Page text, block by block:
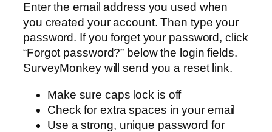
Enter the email address you used when
you created your account. Then type your
password. If you forget your password, click
“Forgot password?” below the login fields.
SurveyMonkey will send you a reset link.
Make sure caps lock is off
Check for extra spaces in your email
Use a strong, unique password for